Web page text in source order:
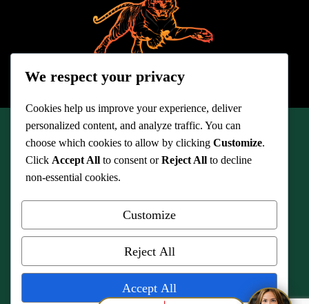
© 2026 Quinn Legal Associates
Quinn Legal Associates, serves the following counties of Ashland,
Ashtabula, Carroll, Columbiana, Cuyahoga, Geauga, Lake, Lorain,
Mahoning, Medina, Portage, Richland, Stark, Summit, Trumbull and
Wayne, and the cities of Akron, Ashland, Ashtabula, Bedford, Berea,
Brunswick, Canton, Chardon, Cleveland, Cleveland Heights, Elyria,
We respect your privacy
Cookies help us improve your experience, deliver
personalized content, and analyze traffic. You can
choose which cookies to allow by clicking Customize.
Click Accept All to consent orReject All to decline
non-essential cookies.
Customize
Reject All
Accept All